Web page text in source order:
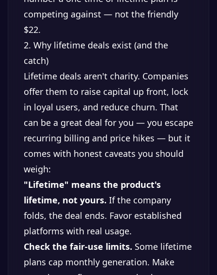
competing against — not the friendly
$22.
2. Why lifetime deals exist (and the
catch)
Lifetime deals aren't charity. Companies
offer them to raise capital up front, lock
in loyal users, and reduce churn. That
can be a great deal for you — you escape
recurring billing and price hikes — but it
comes with honest caveats you should
weigh:
"Lifetime" means the product's
lifetime, not yours. If the company
folds, the deal ends. Favor established
platforms with real usage.
Check the fair-use limits. Some lifetime
plans cap monthly generation. Make